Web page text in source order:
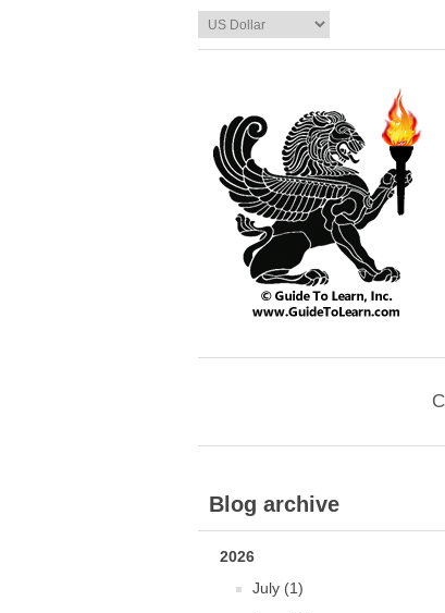
Blog archive
2026
July (1)